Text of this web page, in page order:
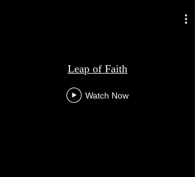
Leap of Faith
Watch Now